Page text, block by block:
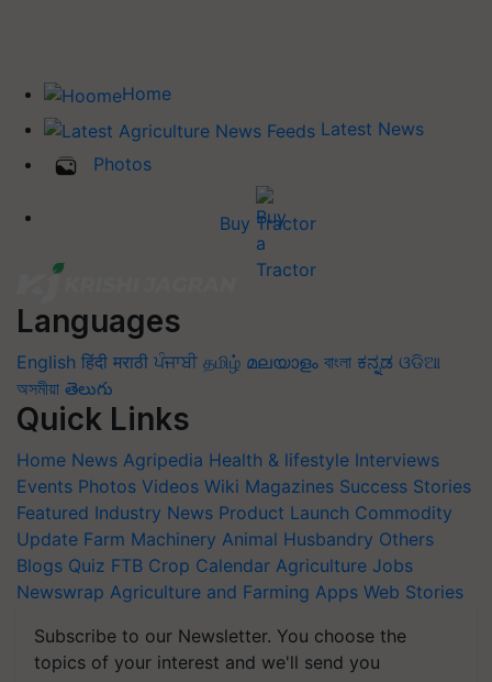
Home
Latest News
Photos
Buy Tractor
Languages
English हिंदी मराठी ਪੰਜਾਬੀ தமிழ் മലയാളം বাংলা ಕನ್ನಡ ଓଡିଆ
অসমীয়া తెలుగు
Quick Links
Home News Agripedia Health & lifestyle Interviews
Events Photos Videos Wiki Magazines Success Stories
Featured Industry News Product Launch Commodity
Update Farm Machinery Animal Husbandry Others
Blogs Quiz FTB Crop Calendar Agriculture Jobs
Newswrap Agriculture and Farming Apps Web Stories
Subscribe to our Newsletter. You choose the
topics of your interest and we'll send you